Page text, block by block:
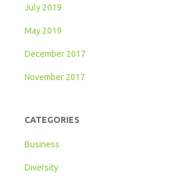
July 2019
May 2019
December 2017
November 2017
CATEGORIES
Business
Diversity